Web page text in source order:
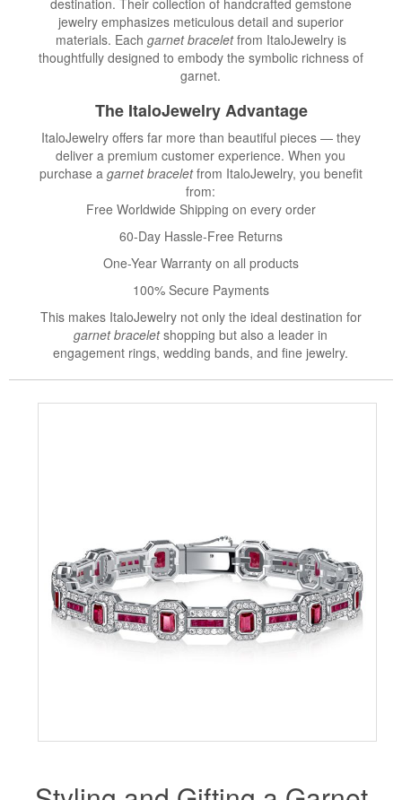
destination. Their collection of handcrafted gemstone
jewelry emphasizes meticulous detail and superior
materials. Each garnet braceletfrom ItaloJewelry is
thoughtfully designed to embody the symbolic richness of
garnet.
The ItaloJewelry Advantage
ItaloJewelry offers far more than beautiful pieces — they
deliver a premium customer experience. When you
purchase a garnet braceletfrom ItaloJewelry, you benefit
from:
Free Worldwide Shipping on every order
60-Day Hassle-Free Returns
One-Year Warranty on all products
100% Secure Payments
This makes ItaloJewelry not only the ideal destination for
garnet braceletshopping but also a leader in
engagement rings, wedding bands, and fine jewelry.